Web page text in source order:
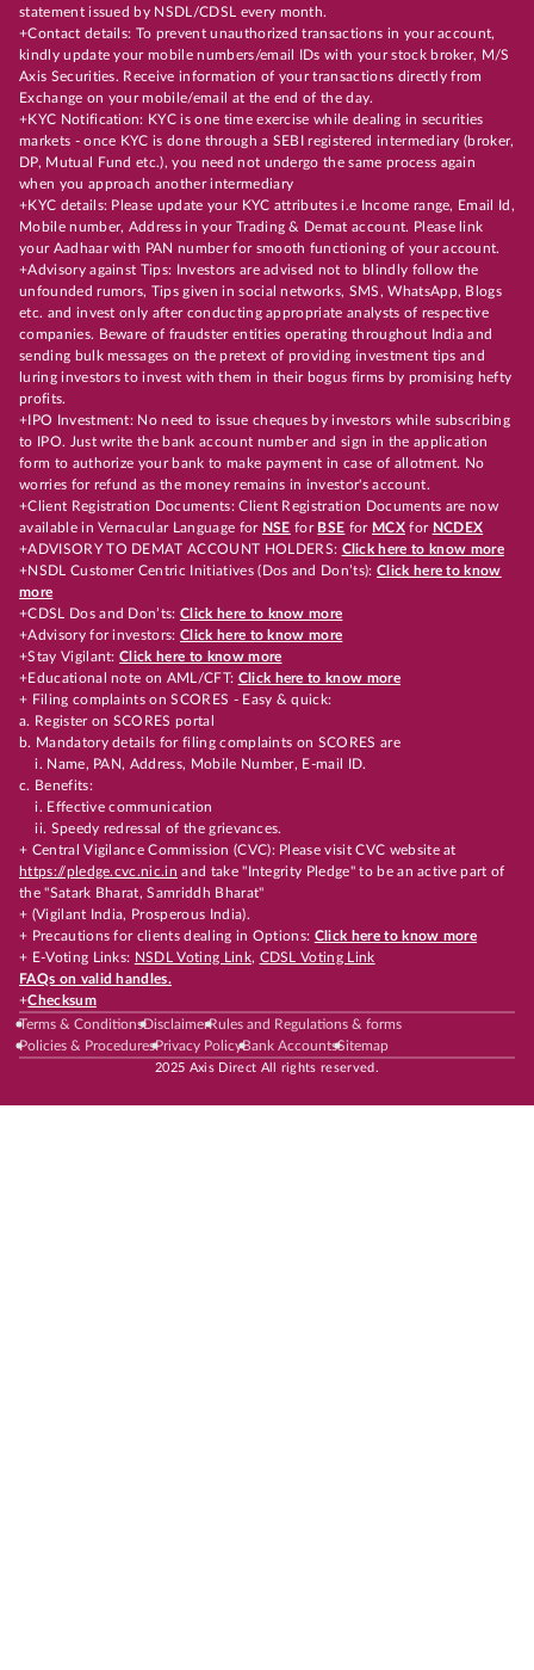
statement issued by NSDL/CDSL every month.
+Contact details: To prevent unauthorized transactions in your account,
kindly update your mobile numbers/email IDs with your stock broker, M/S
Axis Securities. Receive information of your transactions directly from
Exchange on your mobile/email at the end of the day.
+KYC Notification: KYC is one time exercise while dealing in securities
markets - once KYC is done through a SEBI registered intermediary (broker,
DP, Mutual Fund etc.), you need not undergo the same process again
when you approach another intermediary
+KYC details: Please update your KYC attributes i.e Income range, Email Id,
Mobile number, Address in your Trading & Demat account. Please link
your Aadhaar with PAN number for smooth functioning of your account.
+Advisory against Tips: Investors are advised not to blindly follow the
unfounded rumors, Tips given in social networks, SMS, WhatsApp, Blogs
etc. and invest only after conducting appropriate analysts of respective
companies. Beware of fraudster entities operating throughout India and
sending bulk messages on the pretext of providing investment tips and
luring investors to invest with them in their bogus firms by promising hefty
profits.
+IPO Investment: No need to issue cheques by investors while subscribing
to IPO. Just write the bank account number and sign in the application
form to authorize your bank to make payment in case of allotment. No
worries for refund as the money remains in investor's account.
+Client Registration Documents: Client Registration Documents are now
available in Vernacular Language for NSE for BSE for MCX for NCDEX
+ADVISORY TO DEMAT ACCOUNT HOLDERS: Click here to know more
+NSDL Customer Centric Initiatives (Dos and Don’ts): Click here to know
more
+CDSL Dos and Don’ts:Click here to know more
+Advisory for investors: Click here to know more
+Stay Vigilant:Click here to know more
+Educational note on AML/CFT: Click here to know more
+ Filing complaints on SCORES - Easy & quick:
a. Register on SCORES portal
b. Mandatory details for filing complaints on SCORES are
i. Name, PAN, Address, Mobile Number, E-mail ID.
c. Benefits:
i. Effective communication
ii. Speedy redressal of the grievances.
+ Central Vigilance Commission (CVC): Please visit CVC website at
https://pledge.cvc.nic.in and take "Integrity Pledge" to be an active part of
the "Satark Bharat, Samriddh Bharat"
+ (Vigilant India, Prosperous India).
+ Precautions for clients dealing in Options: Click here to know more
+ E-Voting Links: NSDL Voting Link, CDSL Voting Link
FAQs on valid handles.
+Checksum
Terms & ConditionsDisclaimerRules and Regulations & forms
Policies & ProceduresPrivacy PolicyBank AccountsSitemap
2025 Axis Direct All rights reserved.